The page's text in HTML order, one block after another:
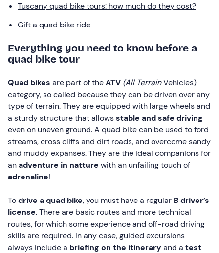
Tuscany quad bike tours: how much do they cost?
Gift a quad bike ride
Everything you need to know before a
quad bike tour
Quad bikes are part of theATV (All TerrainVehicles)
category, so called because they can be driven over any
type of terrain. They are equipped with large wheels and
a sturdy structure that allowsstable and safe driving
even on uneven ground. A quad bike can be used to ford
streams, cross cliffs and dirt roads, and overcome sandy
and muddy expanses. They are the ideal companions for
anadventure in natture with an unfailing touch of
adrenaline!
Todrive a quad bike, you must have a regular B driver’s
license. There are basic routes and more technical
routes, for which some experience and off-road driving
skills are required. In any case, guided excursions
always include a briefing on the itineraryand a test